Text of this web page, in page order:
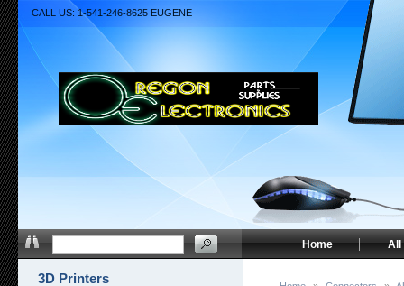
3D Printers
CALL US: 1-541-246-8625 EUGENE
All
Home